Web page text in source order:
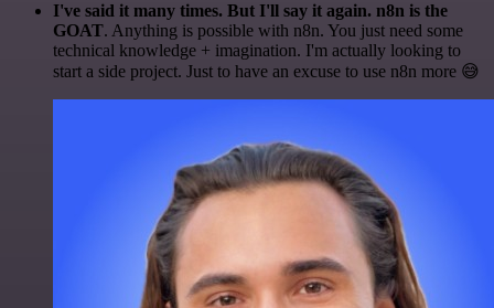
I've said it many times. But I'll say it again. n8n is the
GOAT. Anything is possible with n8n. You just need some
technical knowledge + imagination. I'm actually looking to
start a side project. Just to have an excuse to use n8n more 😅